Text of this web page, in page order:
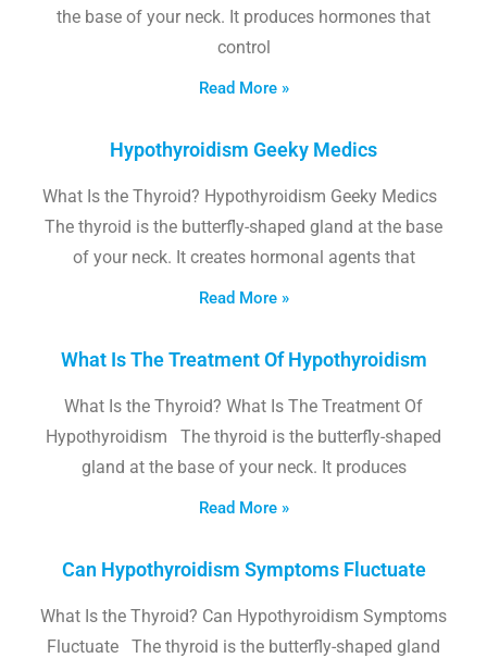
the base of your neck. It produces hormones that
control
Read More »
Hypothyroidism Geeky Medics
What Is the Thyroid? Hypothyroidism Geeky Medics
The thyroid is the butterfly-shaped gland at the base
of your neck. It creates hormonal agents that
Read More »
What Is The Treatment Of Hypothyroidism
What Is the Thyroid? What Is The Treatment Of
Hypothyroidism The thyroid is the butterfly-shaped
gland at the base of your neck. It produces
Read More »
Can Hypothyroidism Symptoms Fluctuate
What Is the Thyroid? Can Hypothyroidism Symptoms
Fluctuate The thyroid is the butterfly-shaped gland